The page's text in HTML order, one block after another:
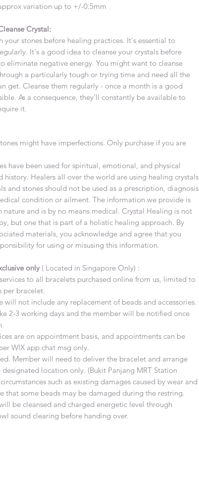
variation up to +/-0.5mm
Crystal:
your stones before healing practices. It's essential to
It's a good idea to cleanse your crystals before
eliminate negative energy. You might want to cleanse
a particularly tough or trying time and need all the
get. Cleanse them regularly - once a month is a good
As a consequence, they'll constantly be available to
it.
might have imperfections. Only purchase if you are
have been used for spiritual, emotional, and physical
history. Healers all over the world are using healing crystals
and stones should not be used as a prescription, diagnosis
condition or ailment. The information we provide is
nature and is by no means medical. Crystal Healing is not
but one that is part of a holistic healing approach. By
materials, you acknowledge and agree that you
for using or misusing this information.
only ( Located in Singapore Only) :
to all bracelets purchased online from us, limited to
per bracelet.
will not include any replacement of beads and accessories.
2-3 working days and the member will be notified once
are on appointment basis, and appointments can be
WIX app chat msg only.
Member will need to deliver the bracelet and arrange
location only. (Bukit Panjang MRT Station
such as existing damages caused by wear and
that some beads may be damaged during the restring.
be cleansed and charged energetic level through
sound clearing before handing over.